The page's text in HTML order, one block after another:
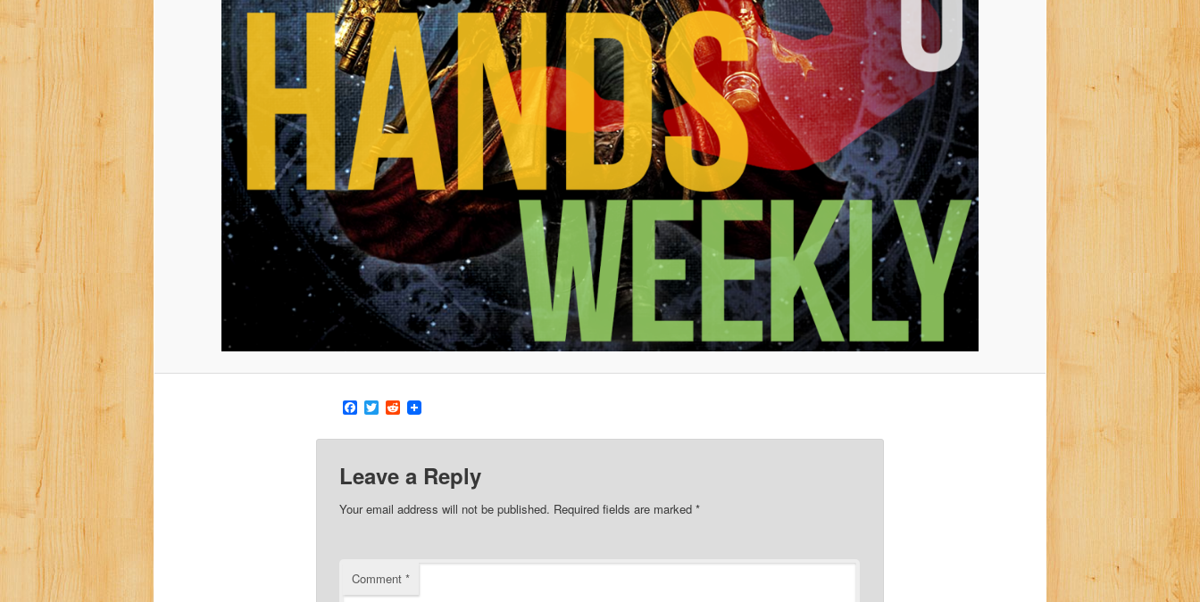
Facebook
Twitter
Reddit
Leave a Reply
Your email address will not be published. Required fields are marked *
Comment *